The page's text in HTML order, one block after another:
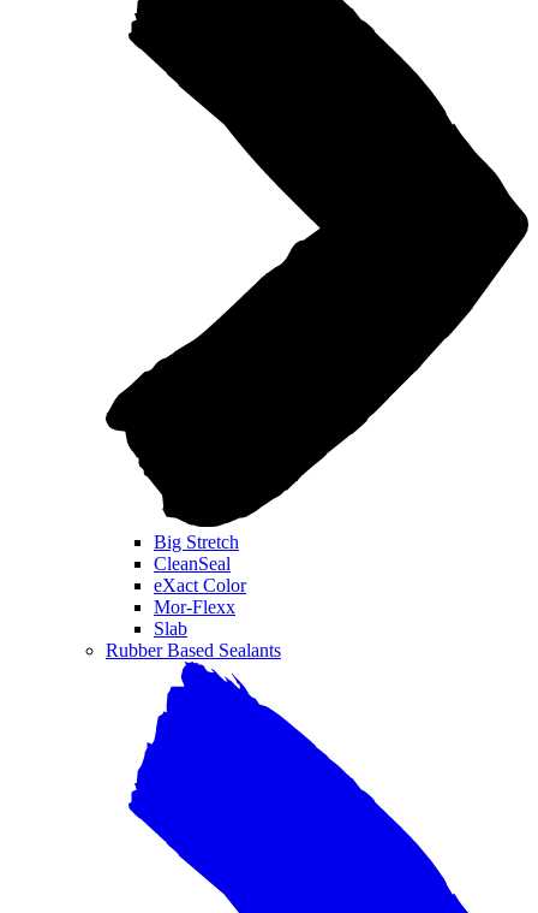
Big Stretch
CleanSeal
eXact Color
Mor-Flexx
Slab
Rubber Based Sealants